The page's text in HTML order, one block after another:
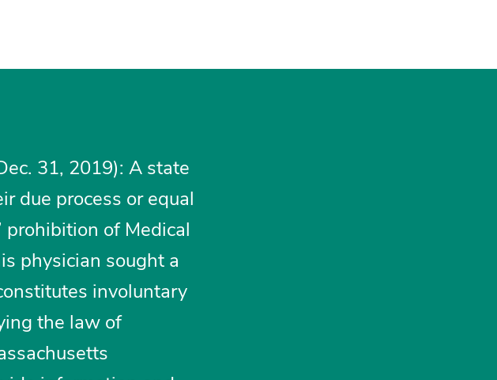
31, 2019): A state
due process or equal
prohibition of Medical
physician sought a
involuntary
the law of